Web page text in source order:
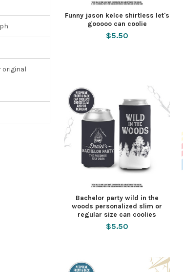
original
Funny jason kelce shirtless let's
gooooo can coolie
$5.50
Bachelor party wild in the
woods personalized slim or
regular size can coolies
$5.50